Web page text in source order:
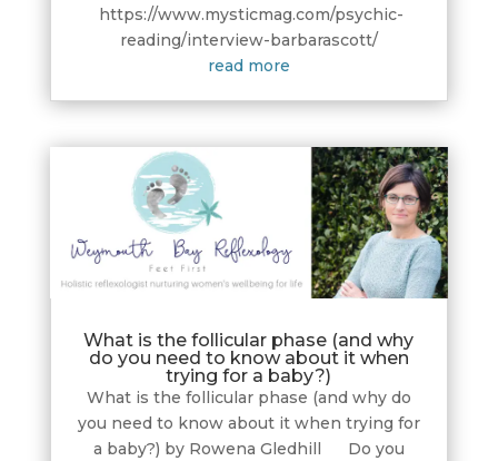
https://www.mysticmag.com/psychic-
reading/interview-barbarascott/
read more
What is the follicular phase (and why
do you need to know about it when
trying for a baby?)
What is the follicular phase (and why do
you need to know about it when trying for
a baby?) by Rowena Gledhill Do you